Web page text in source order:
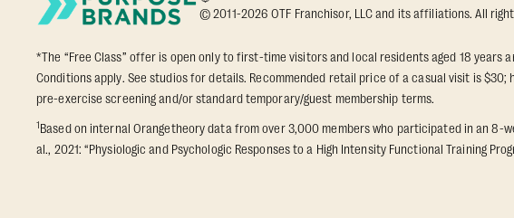
© 2011-2026 OTF Franchisor, LLC and its affiliations. All
*The “Free Class” offer is open only to first-time visitors and local residents aged 18 years
Conditions apply. See studios for details. Recommended retail price of a casual visit is
pre-exercise screening and/or standard temporary/guest membership terms.
1Based on internal Orangetheory data from over 3,000 members who participated in an 8-
al., 2021: “Physiologic and Psychologic Responses to a High Intensity Functional Training